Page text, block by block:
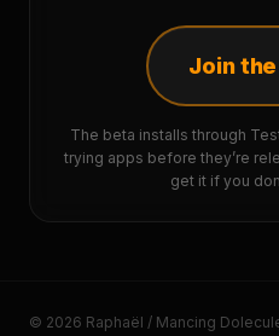
Join
The beta installs through
trying apps before they’re
get it if you
© 2026 Raphaël / Mancing